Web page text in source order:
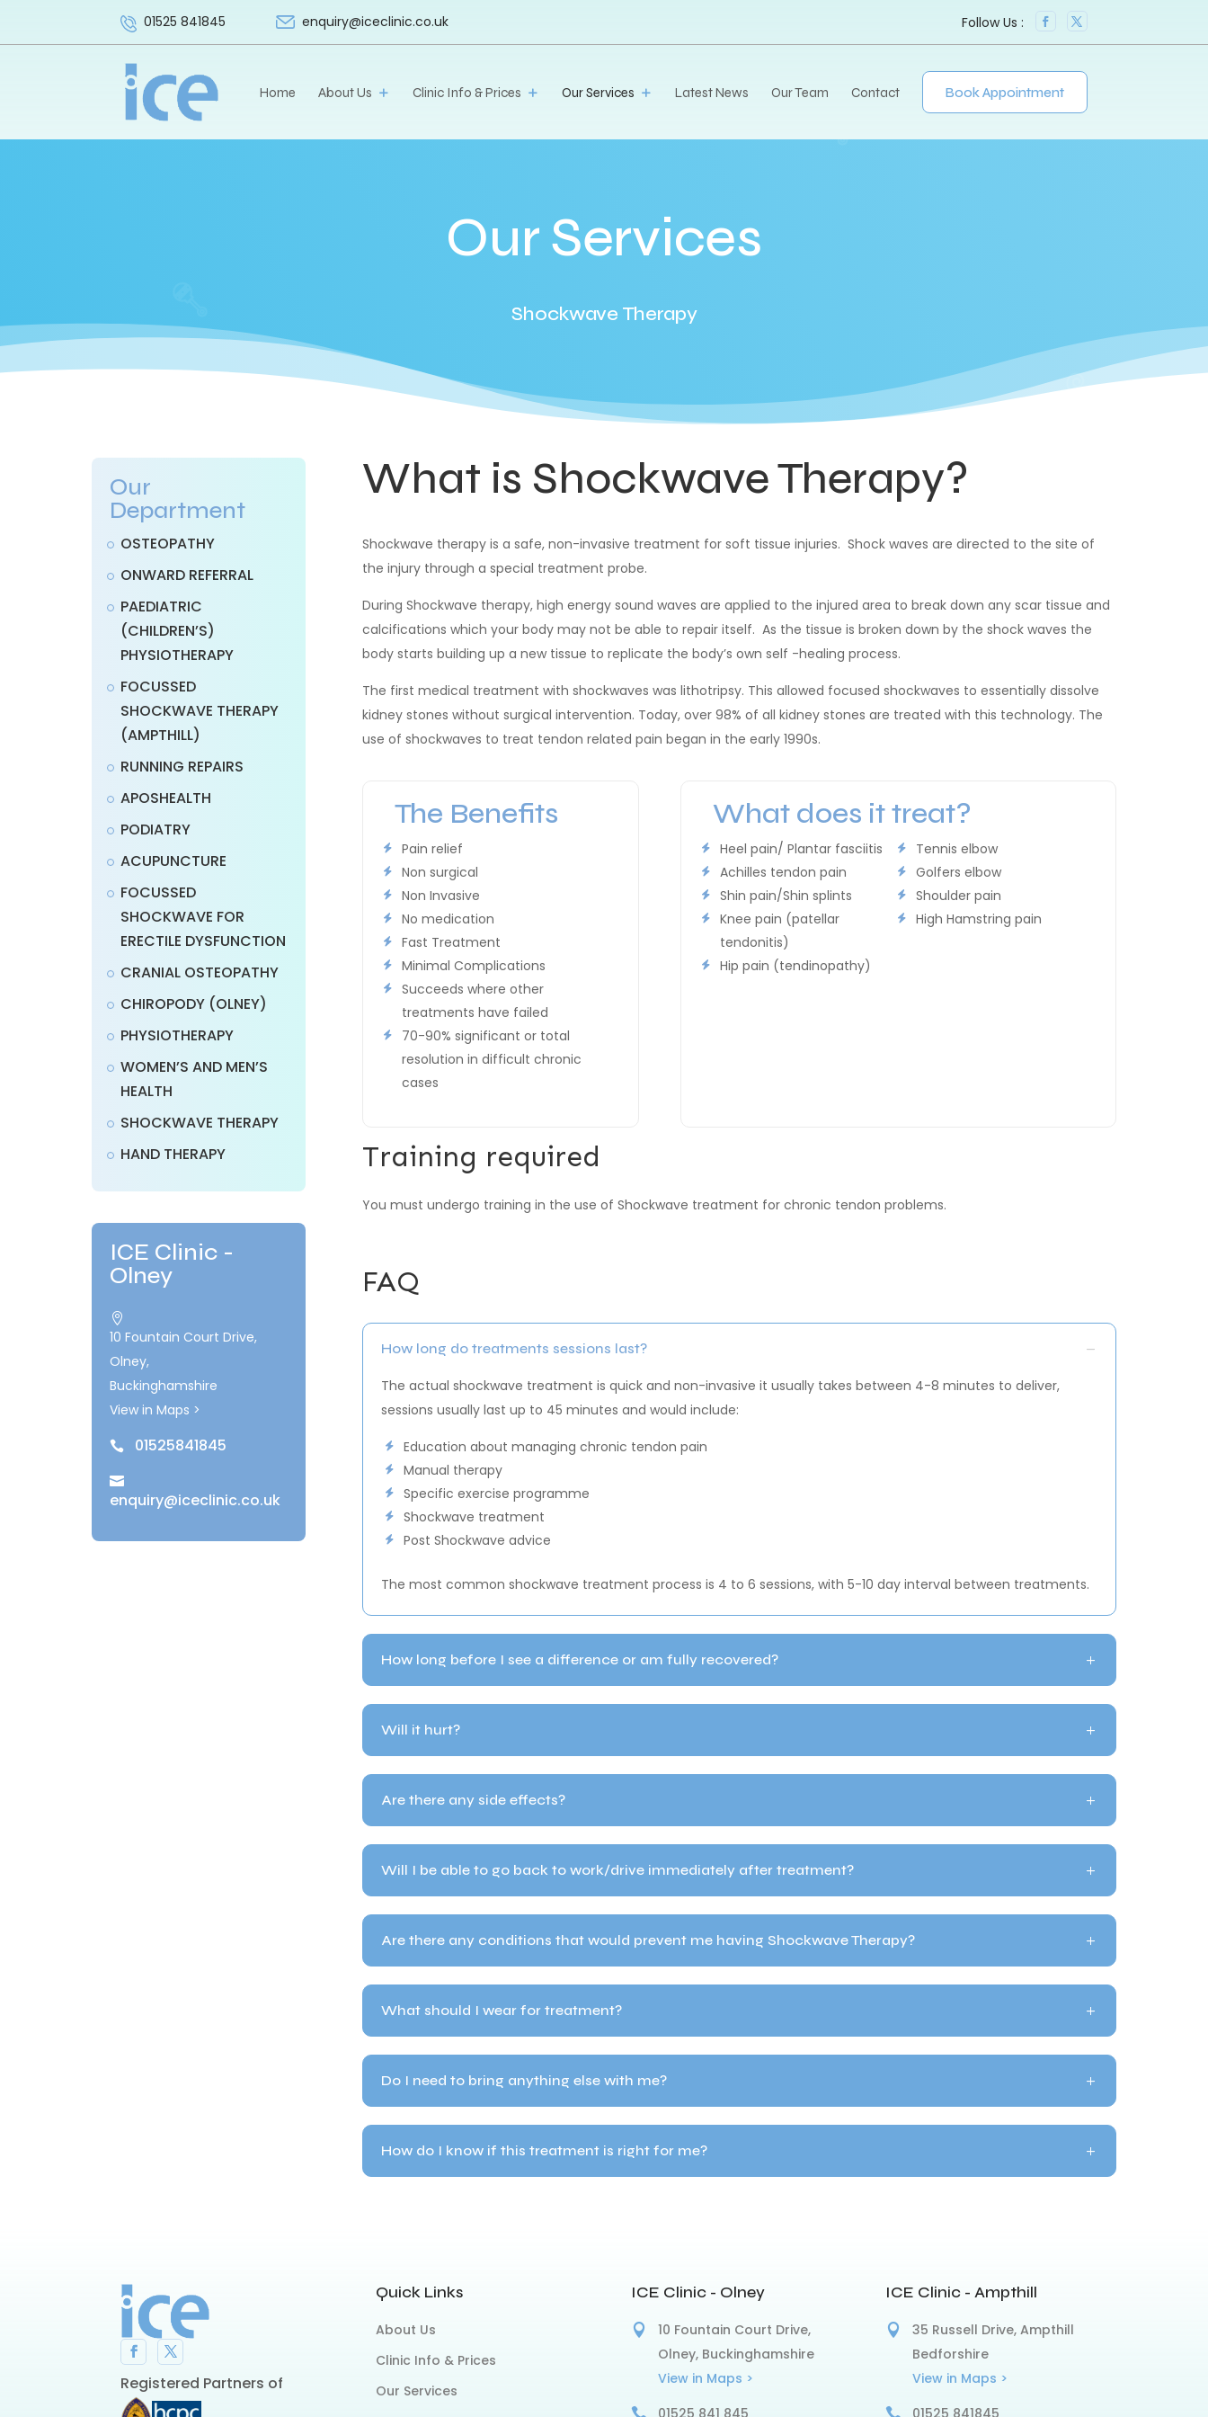
01525 841845 enquiry@iceclinic.co.uk
Home About Us Clinic Info & Prices Our Services Latest News Our Team Contact Book Appointment
Our Services
Shockwave Therapy
Our
Department
OSTEOPATHY
ONWARD REFERRAL
PAEDIATRIC
(CHILDREN’S)
PHYSIOTHERAPY
FOCUSSED
SHOCKWAVE THERAPY
(AMPTHILL)
RUNNING REPAIRS
APOSHEALTH
PODIATRY
ACUPUNCTURE
FOCUSSED
SHOCKWAVE FOR
ERECTILE DYSFUNCTION
CRANIAL OSTEOPATHY
CHIROPODY (OLNEY)
PHYSIOTHERAPY
WOMEN’S AND MEN’S
HEALTH
SHOCKWAVE THERAPY
HAND THERAPY
ICE Clinic -
Olney

10 Fountain Court Drive,
Olney,
Buckinghamshire
View in Maps >
 01525841845

enquiry@iceclinic.co.uk
What is Shockwave Therapy?
Shockwave therapy is a safe, non-invasive treatment for soft tissue injuries. Shock waves are directed to the site of
the injury through a special treatment probe.
During Shockwave therapy, high energy sound waves are applied to the injured area to break down any scar tissue and
calcifications which your body may not be able to repair itself. As the tissue is broken down by the shock waves the
body starts building up a new tissue to replicate the body’s own self -healing process.
The first medical treatment with shockwaves was lithotripsy. This allowed focused shockwaves to essentially dissolve
kidney stones without surgical intervention. Today, over 98% of all kidney stones are treated with this technology. The
use of shockwaves to treat tendon related pain began in the early 1990s.
The Benefits
Pain relief
Non surgical
Non Invasive
No medication
Fast Treatment
Minimal Complications
Succeeds where other
treatments have failed
70-90% significant or total
resolution in difficult chronic
cases
What does it treat?
Heel pain/ Plantar fasciitis
Achilles tendon pain
Shin pain/Shin splints
Knee pain (patellar
tendonitis)
Hip pain (tendinopathy)
Tennis elbow
Golfers elbow
Shoulder pain
High Hamstring pain
Training required
You must undergo training in the use of Shockwave treatment for chronic tendon problems.
FAQ
How long do treatments sessions last?
The actual shockwave treatment is quick and non-invasive it usually takes between 4-8 minutes to deliver,
sessions usually last up to 45 minutes and would include:
Education about managing chronic tendon pain
Manual therapy
Specific exercise programme
Shockwave treatment
Post Shockwave advice
The most common shockwave treatment process is 4 to 6 sessions, with 5-10 day interval between treatments.
How long before I see a difference or am fully recovered?
Will it hurt?
Are there any side effects?
Will I be able to go back to work/drive immediately after treatment?
Are there any conditions that would prevent me having Shockwave Therapy?
What should I wear for treatment?
Do I need to bring anything else with me?
How do I know if this treatment is right for me?
Registered Partners of
Quick Links
About Us
Clinic Info & Prices
Our Services
ICE Clinic - Olney
10 Fountain Court Drive,
Olney, Buckinghamshire
View in Maps >
01525 841 845
ICE Clinic - Ampthill
35 Russell Drive, Ampthill
Bedforshire
View in Maps >
01525 841845